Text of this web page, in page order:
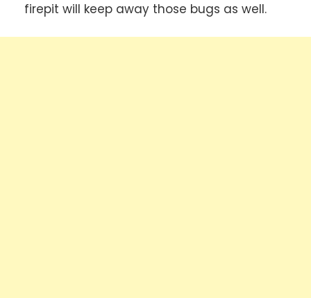
firepit will keep away those bugs as well.